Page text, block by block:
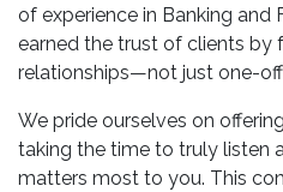
of experience in Banking and
earned the trust of clients by
relationships—not just one-
We pride ourselves on
taking the time to truly listen
matters most to you. This